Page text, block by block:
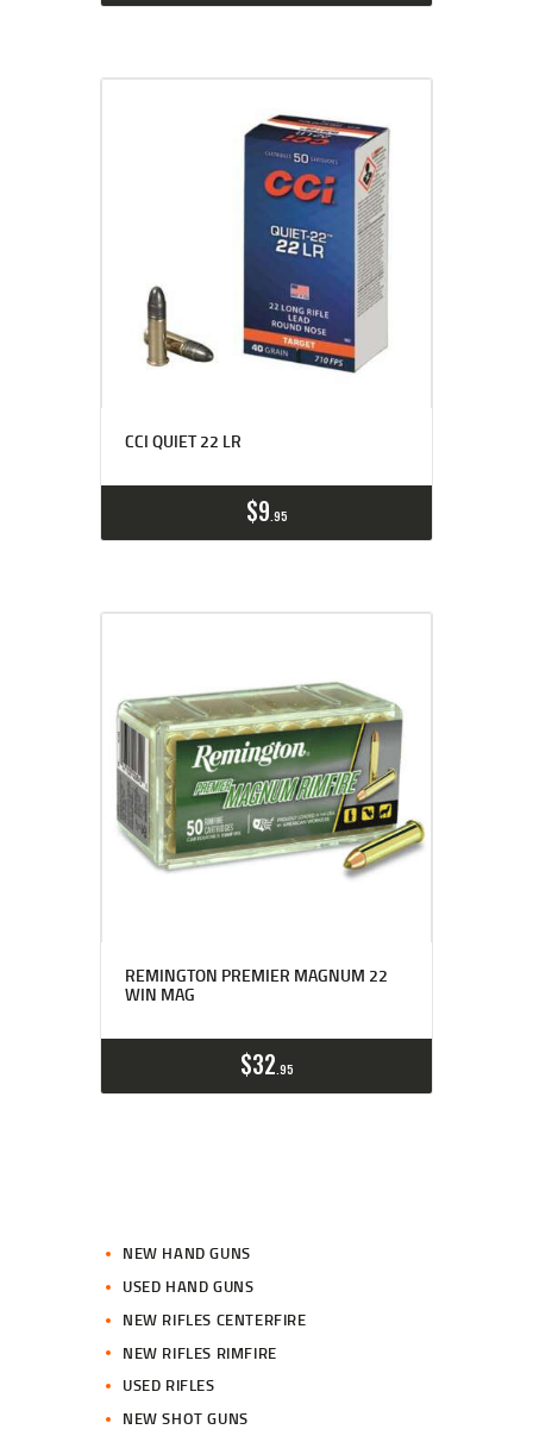
CCI QUIET 22 LR
$9 95
REMINGTON PREMIER MAGNUM 22
WIN MAG
$32 95
NEW HAND GUNS
USED HAND GUNS
NEW RIFLES CENTERFIRE
NEW RIFLES RIMFIRE
USED RIFLES
NEW SHOT GUNS